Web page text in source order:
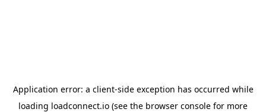
Application error: a client-side exception has occurred while
loading loadconnect.io (see the browser console for more